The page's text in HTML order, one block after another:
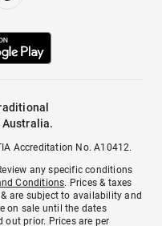
Accreditation No. A10412.
any specific conditions
Conditions. Prices & taxes
are subject to availability and
on sale until the dates
out prior. Prices are per